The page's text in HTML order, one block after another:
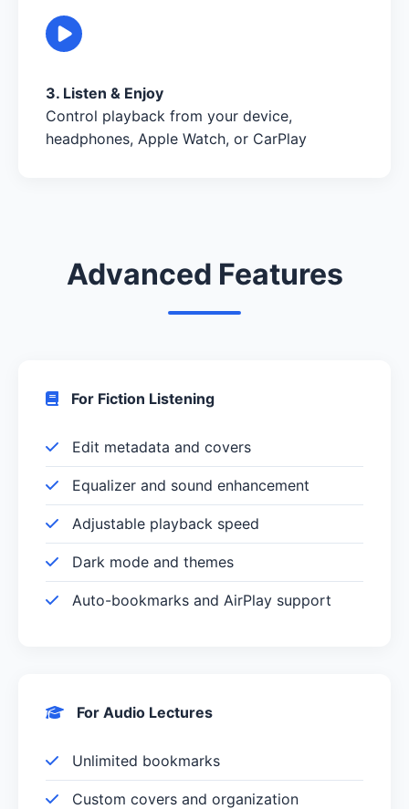
3. Listen & Enjoy
Control playback from your device,
headphones, Apple Watch, or CarPlay
Advanced Features
For Fiction Listening
Edit metadata and covers
Equalizer and sound enhancement
Adjustable playback speed
Dark mode and themes
Auto-bookmarks and AirPlay support
For Audio Lectures
Unlimited bookmarks
Custom covers and organization